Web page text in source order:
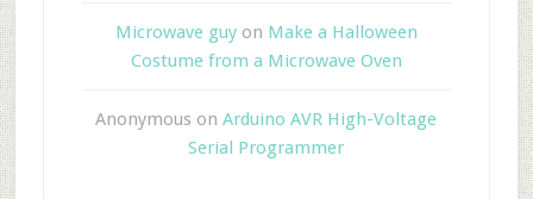
Microwave guyon Make a Halloween
Costume from a Microwave Oven
Anonymous onArduino AVR High-Voltage
Serial Programmer